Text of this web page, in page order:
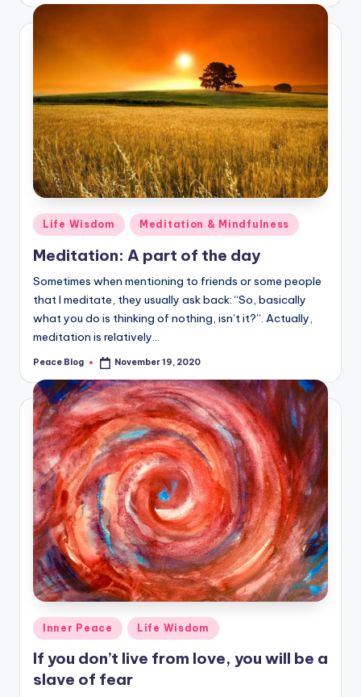
Posted
in
Life Wisdom Meditation & Mindfulness
Meditation: A part of the day
Sometimes when mentioning to friends or some people
that I meditate, they usually ask back: “So, basically
what you do is thinking of nothing, isn’t it?”. Actually,
meditation is relatively…
Posted
Peace Blog November 19, 2020
Posted
in
Inner Peace Life Wisdom
If you don’t live from love, you will be a
slave of fear